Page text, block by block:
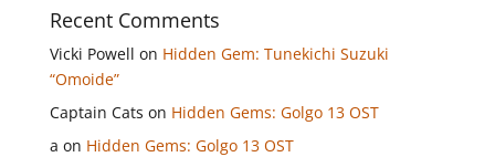
Recent Comments
Vicki Powell on Hidden Gem: Tunekichi Suzuki
“Omoide”
Captain Cats on Hidden Gems: Golgo 13 OST
a on Hidden Gems: Golgo 13 OST